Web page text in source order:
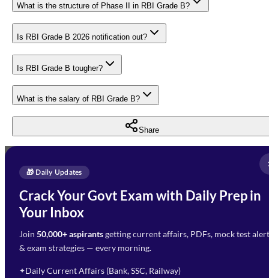
What is the structure of Phase II in RBI Grade B?
Is RBI Grade B 2026 notification out?
Is RBI Grade B tougher?
What is the salary of RBI Grade B?
Share
🎁 Daily Updates
Crack Your Govt Exam with Daily Prep in
Your Inbox
Join 50,000+ aspirantsgetting current affairs, PDFs, mock test
& exam strategies — every morning.
✦Daily Current Affairs (Bank, SSC, Railway)
Enquire Now
Need Help with Your
Preparation?
Fill out the form and our team
will get in touch with you
Select Branch*
Select Course